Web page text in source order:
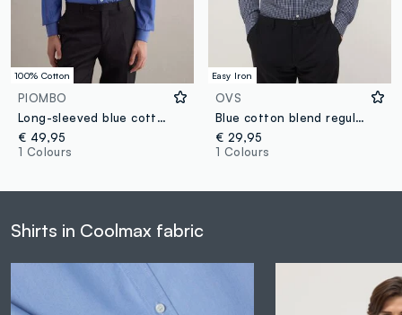
100% Cotton
PIOMBO
Long-sleeved blue cotton shirt, regular fit
€ 49,95
1 Colours
Easy Iron
OVS
Blue cotton blend regular fit easy iron shirt
€ 29,95
1 Colours
Shirts in Coolmax fabric